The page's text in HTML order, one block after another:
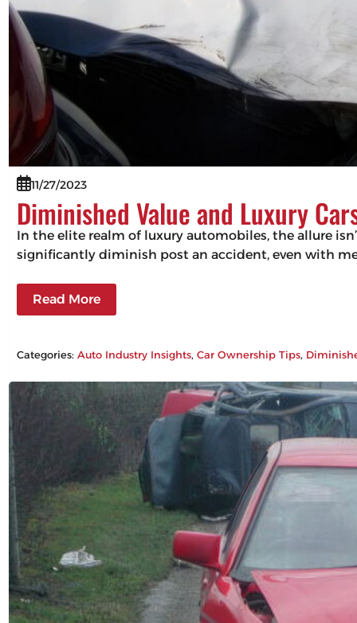
11/27/2023
Diminished Value and Luxury
In the elite realm of luxury automobiles, the allure
significantly diminish post an accident, even with
Read More
Categories:Auto Industry Insights, Car Ownership Tips,